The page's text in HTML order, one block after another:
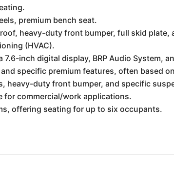
premium bench seat.
heavy-duty front bumper, full skid plate,
(HVAC).
inch digital display, BRP Audio System,
specific premium features, often based
heavy-duty front bumper, and specific
for commercial/work applications.
offering seating for up to six occupants.